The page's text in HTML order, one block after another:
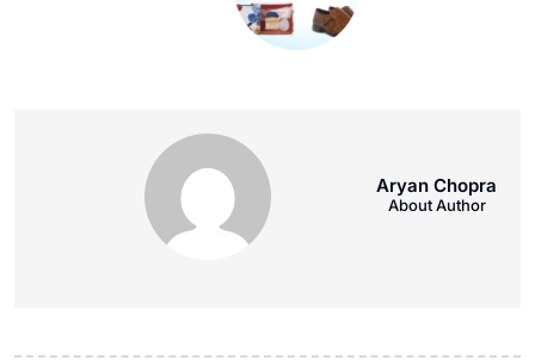
Aryan Chopra
About Author